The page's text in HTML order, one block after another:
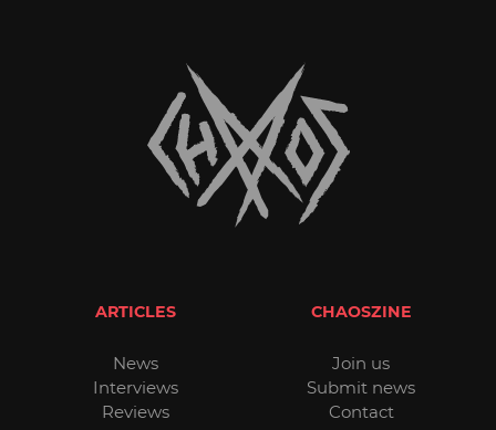
ARTICLES
News
Interviews
Reviews
CHAOSZINE
Join us
Submit news
Contact